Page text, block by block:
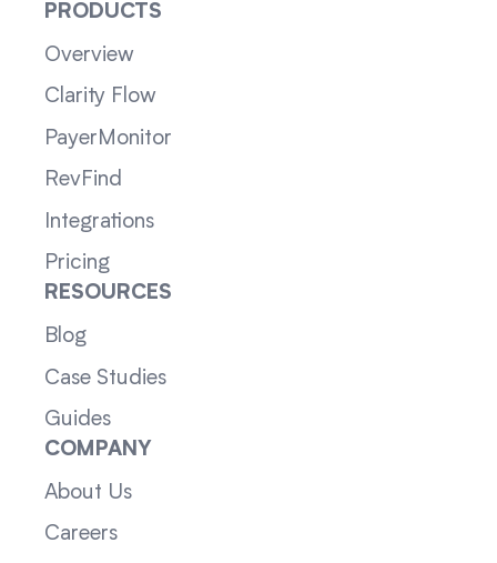
PRODUCTS
Overview
Clarity Flow
PayerMonitor
RevFind
Integrations
Pricing
RESOURCES
Blog
Case Studies
Guides
COMPANY
About Us
Careers